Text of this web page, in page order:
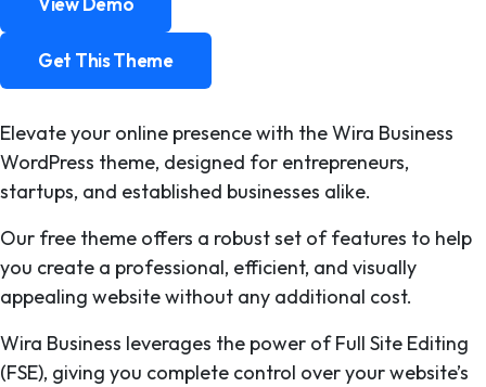
Get This Theme
Get This Theme
Elevate your online presence with the Wira Business
WordPress theme, designed for entrepreneurs,
startups, and established businesses alike.
Our free theme offers a robust set of features to help
you create a professional, efficient, and visually
appealing website without any additional cost.
Wira Business leverages the power of Full Site Editing
(FSE), giving you complete control over your website’s